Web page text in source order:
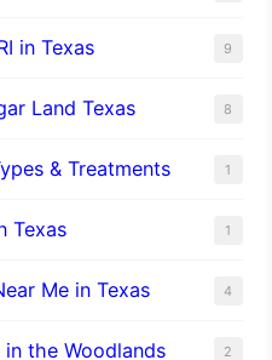
in Texas 9
Land Texas 8
& Treatments 1
Texas 1
Me in Texas 4
the Woodlands 2